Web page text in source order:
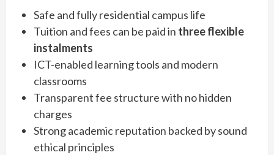
Safe and fully residential campus life
Tuition and fees can be paid in three flexible
instalments
ICT-enabled learning tools and modern
classrooms
Transparent fee structure with no hidden
charges
Strong academic reputation backed by sound
ethical principles